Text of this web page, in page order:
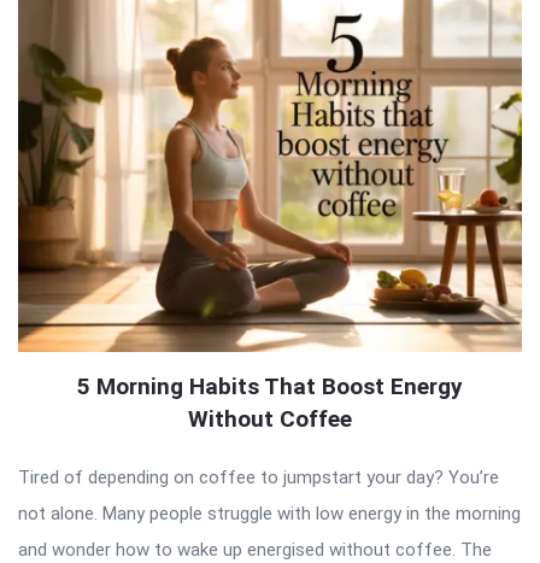
5 Morning Habits That Boost Energy
Without Coffee
Tired of depending on coffee to jumpstart your day? You’re
not alone. Many people struggle with low energy in the morning
and wonder how to wake up energised without coffee. The